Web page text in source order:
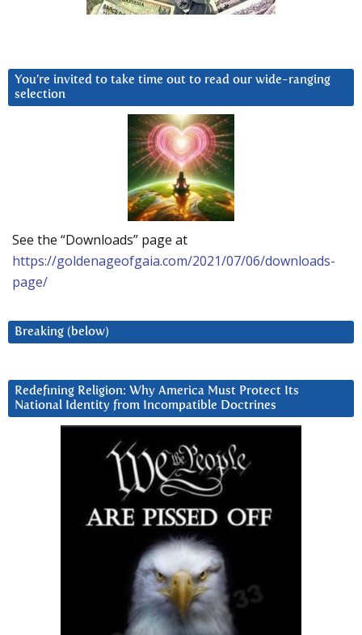
You’re invited to take time out to read our wide-ranging
selection
See the “Downloads” page at
https://goldenageofgaia.com/2021/07/06/downloads-
page/
Breaking (below)
Redefining Religion: Why America Must Protect Its
National Identity from Incompatible Doctrines